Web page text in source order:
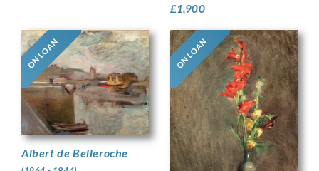
£1,900
ON LOAN
Albert de Belleroche
ON LOAN